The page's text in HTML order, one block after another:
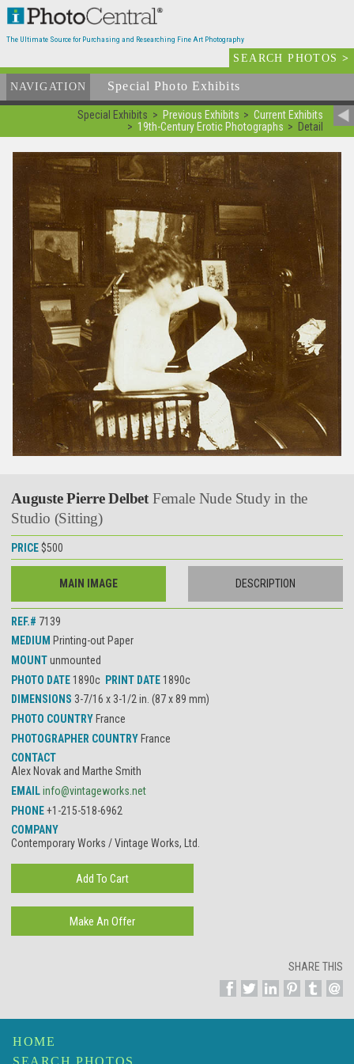
The Ultimate Source for Purchasing and Researching Fine Art Photography
SEARCH PHOTOS>
NAVIGATION Special Photo Exhibits
Special Exhibits Previous Exhibits
Current Exhibits
19th-Century Erotic Photographs
Detail
Auguste Pierre DelbetFemale Nude Study in the
Studio (Sitting)
PRICE $500
MAIN IMAGE DESCRIPTION
REF.# 7139
MEDIUM Printing-out Paper
MOUNTunmounted
PHOTO DATE 1890c PRINT DATE 1890c
DIMENSIONS 3-7/16 x 3-1/2 in. (87 x 89 mm)
PHOTO COUNTRY France
PHOTOGRAPHER COUNTRY France
CONTACT
Alex Novak and Marthe Smith
EMAILinfo@vintageworks.net
PHONE+1-215-518-6962
COMPANY
Contemporary Works / Vintage Works, Ltd.
SHARE THIS
HOME